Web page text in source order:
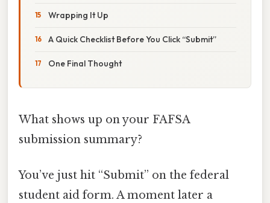
Wrapping It Up
A Quick Checklist Before You Click “Submit”
One Final Thought
What shows up on your FAFSA
submission summary?
You’ve just hit “Submit” on the federal
student aid form. A moment later a